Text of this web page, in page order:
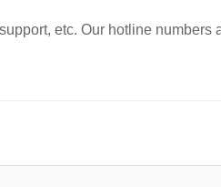
etc. Our hotline numbers